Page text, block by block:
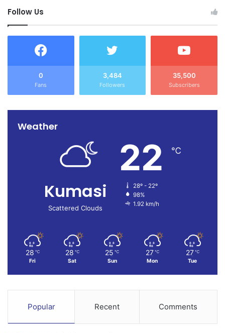
Follow Us
0
Fans
3,484
Followers
35,500
Subscribers
Weather
Kumasi
Scattered Clouds
22 ℃
28º - 22º
98%
1.92 km/h
28 ℃
Fri
28 ℃
Sat
25 ℃
Sun
27 ℃
Mon
27 ℃
Tue
Popular Recent Comments